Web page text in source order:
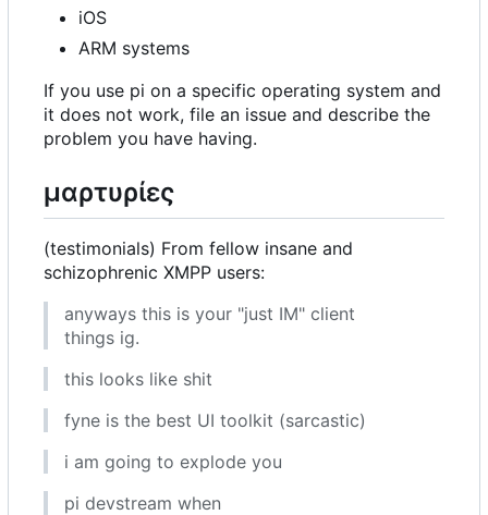
iOS
ARM systems
If you use pi on a specific operating system and
it does not work, file an issue and describe the
problem you have having.
μαρτυρίες
(testimonials) From fellow insane and
schizophrenic XMPP users:
anyways this is your "just IM" client
things ig.
this looks like shit
fyne is the best UI toolkit (sarcastic)
i am going to explode you
pi devstream when